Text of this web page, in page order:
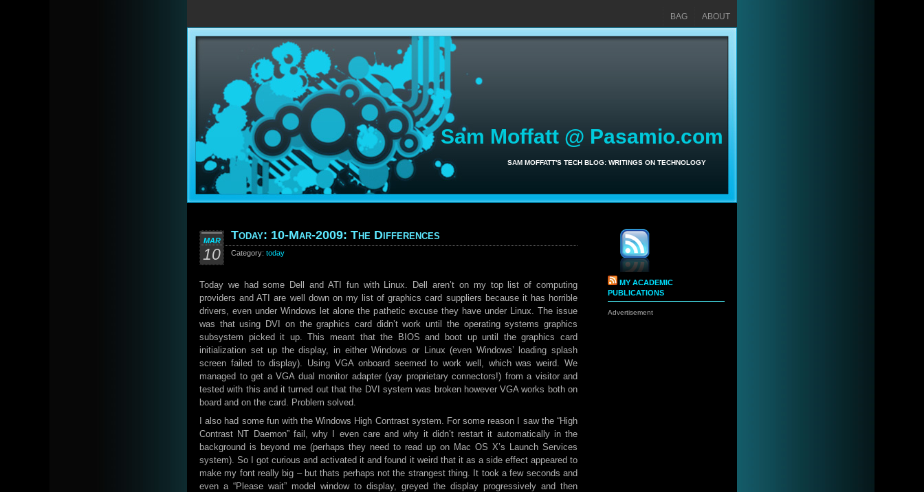
ABOUT
BAG
Sam Moffatt @ Pasamio.com
SAM MOFFATT'S TECH BLOG: WRITINGS ON TECHNOLOGY
MAR
10
Today: 10-Mar-2009: The Differences
Category: today
Today we had some Dell and ATI fun with Linux. Dell aren’t on my top list of computing
providers and ATI are well down on my list of graphics card suppliers because it has horrible
drivers, even under Windows let alone the pathetic excuse they have under Linux. The issue
was that using DVI on the graphics card didn’t work until the operating systems graphics
subsystem picked it up. This meant that the BIOS and boot up until the graphics card
initialization set up the display, in either Windows or Linux (even Windows’ loading splash
screen failed to display). Using VGA onboard seemed to work well, which was weird. We
managed to get a VGA dual monitor adapter (yay proprietary connectors!) from a visitor and
tested with this and it turned out that the DVI system was broken however VGA works both on
board and on the card. Problem solved.
I also had some fun with the Windows High Contrast system. For some reason I saw the “High
Contrast NT Daemon” fail, why I even care and why it didn’t restart it automatically in the
background is beyond me (perhaps they need to read up on Mac OS X’s Launch Services
system). So I got curious and activated it and found it weird that it as a side effect appeared to
make my font really big – but thats perhaps not the strangest thing. It took a few seconds and
even a “Please wait” model window to display, greyed the display progressively and then
MY ACADEMIC
PUBLICATIONS
Advertisement